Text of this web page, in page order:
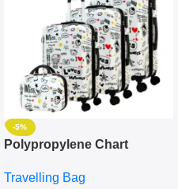
-5%
Polypropylene Chart
Set Of 4 – White
Travelling Bag